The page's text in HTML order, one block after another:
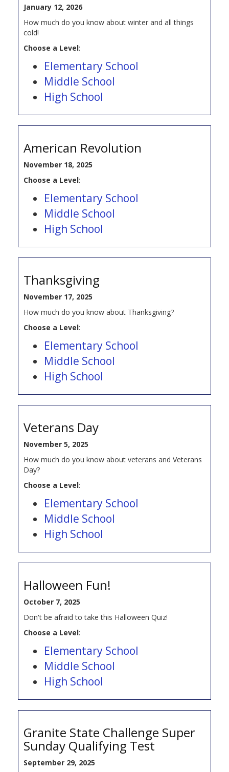
January 12, 2026
How much do you know about winter and all things
cold!
Choose a Level:
Elementary School
Middle School
High School
American Revolution
November 18, 2025
Choose a Level:
Elementary School
Middle School
High School
Thanksgiving
November 17, 2025
How much do you know about Thanksgiving?
Choose a Level:
Elementary School
Middle School
High School
Veterans Day
November 5, 2025
How much do you know about veterans and Veterans
Day?
Choose a Level:
Elementary School
Middle School
High School
Halloween Fun!
October 7, 2025
Don't be afraid to take this Halloween Quiz!
Choose a Level:
Elementary School
Middle School
High School
Granite State Challenge Super
Sunday Qualifying Test
September 29, 2025